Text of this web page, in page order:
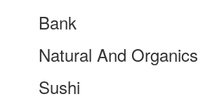
Bank
Natural And Organics
Sushi